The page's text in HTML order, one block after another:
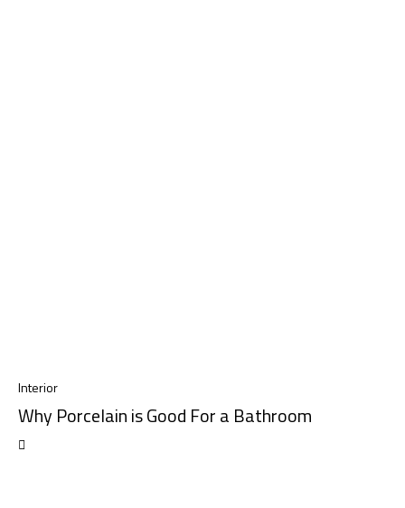
Interior
Why Porcelain is Good For a Bathroom